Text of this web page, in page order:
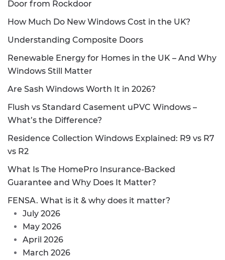
Door from Rockdoor
How Much Do New Windows Cost in the UK?
Understanding Composite Doors
Renewable Energy for Homes in the UK – And Why
Windows Still Matter
Are Sash Windows Worth It in 2026?
Flush vs Standard Casement uPVC Windows –
What’s the Difference?
Residence Collection Windows Explained: R9 vs R7
vs R2
What Is The HomePro Insurance-Backed
Guarantee and Why Does It Matter?
FENSA. What is it & why does it matter?
July 2026
May 2026
April 2026
March 2026